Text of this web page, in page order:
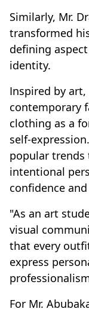
Similarly, Mr.
transformed
defining
identity.
Inspired by
contemporary
clothing as a
self-
popular trends
intentional
confidence
"As an art
visual
that every
express
For Mr.